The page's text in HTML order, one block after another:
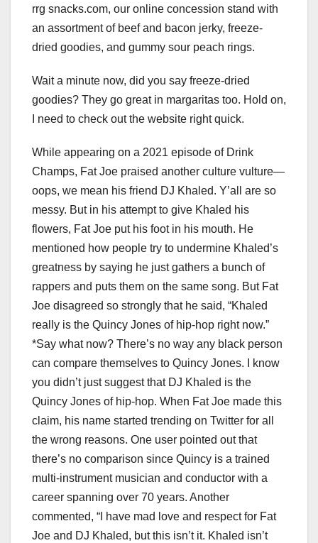
rrg snacks.com, our online concession stand with
an assortment of beef and bacon jerky, freeze-
dried goodies, and gummy sour peach rings.
Wait a minute now, did you say freeze-dried
goodies? They go great in margaritas too. Hold on,
I need to check out the website right quick.
While appearing on a 2021 episode of Drink
Champs, Fat Joe praised another culture vulture—
oops, we mean his friend DJ Khaled. Y’all are so
messy. But in his attempt to give Khaled his
flowers, Fat Joe put his foot in his mouth. He
mentioned how people try to undermine Khaled’s
greatness by saying he just gathers a bunch of
rappers and puts them on the same song. But Fat
Joe disagreed so strongly that he said, “Khaled
really is the Quincy Jones of hip-hop right now.”
*Say what now? There’s no way any black person
can compare themselves to Quincy Jones. I know
you didn’t just suggest that DJ Khaled is the
Quincy Jones of hip-hop. When Fat Joe made this
claim, his name started trending on Twitter for all
the wrong reasons. One user pointed out that
there’s no comparison since Quincy is a trained
multi-instrument musician and conductor with a
career spanning over 70 years. Another
commented, “I have mad love and respect for Fat
Joe and DJ Khaled, but this isn’t it. Khaled isn’t